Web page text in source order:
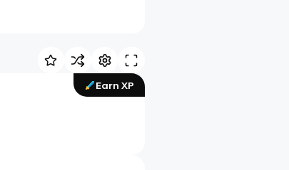
Earn XP